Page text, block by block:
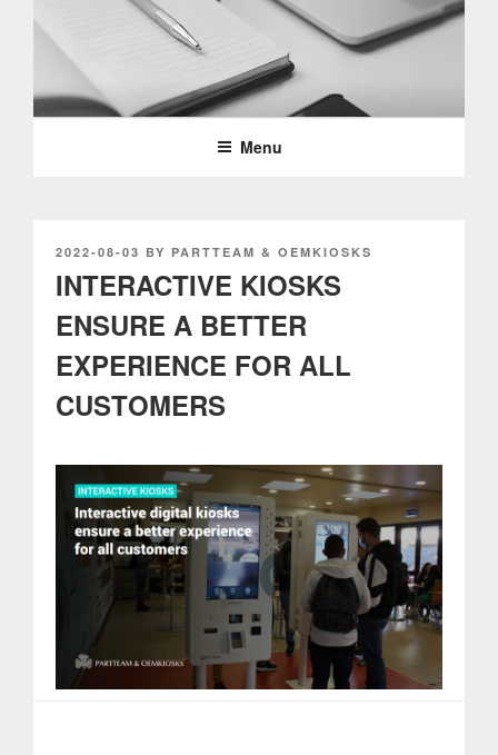
PARTTEAM & OEMKIOSKS
BLOG
Menu
POSTED
2022-08-03 BY PARTTEAM & OEMKIOSKS
INTERACTIVE KIOSKS
ENSURE A BETTER
EXPERIENCE FOR ALL
CUSTOMERS